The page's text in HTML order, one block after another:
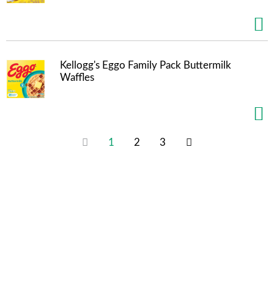
Kellogg's Eggo Family Pack Buttermilk
Waffles
1 2 3